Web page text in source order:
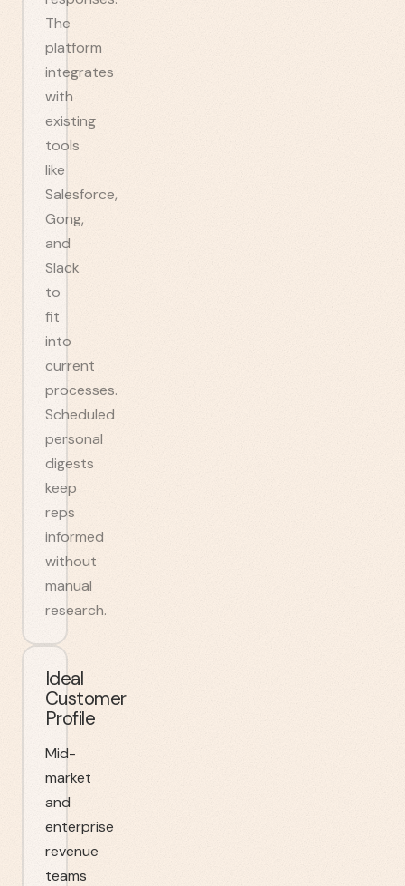
The
platform
integrates
with
existing
tools
like
Salesforce,
Gong,
and
Slack
to
fit
into
current
processes.
Scheduled
personal
digests
keep
reps
informed
without
manual
research.
Ideal
Customer
Profile
Mid-
market
and
enterprise
revenue
teams